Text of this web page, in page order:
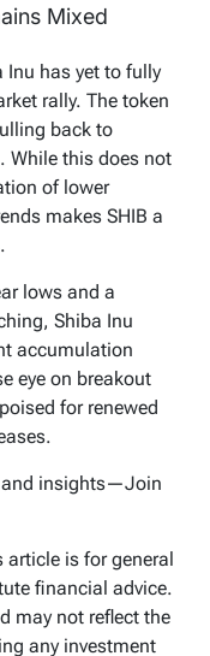
Mixed
Inu has yet to fully
rally. The token
back to
While this does not
of lower
makes SHIB a
lows and a
Shiba Inu
accumulation
eye on breakout
for renewed
and insights—Join
is for general
financial advice.
may not reflect the
any investment